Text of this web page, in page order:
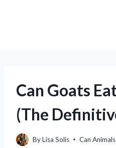
Can Goats
(The
ByLisa Solis Can